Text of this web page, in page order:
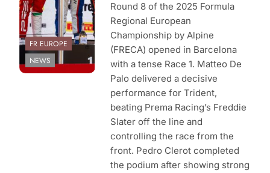
FR EUROPE
NEWS
Round 8 of the 2025 Formula
Regional European
Championship by Alpine
(FRECA) opened in Barcelona
with a tense Race 1. Matteo De
Palo delivered a decisive
performance for Trident,
beating Prema Racing’s Freddie
Slater off the line and
controlling the race from the
front. Pedro Clerot completed
the podium after showing strong